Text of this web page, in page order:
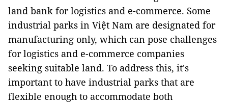
land bank for logistics and e-commerce. Some
industrial parks in Việt Nam are designated for
manufacturing only, which can pose challenges
for logistics and e-commerce companies
seeking suitable land. To address this, it's
important to have industrial parks that are
flexible enough to accommodate both